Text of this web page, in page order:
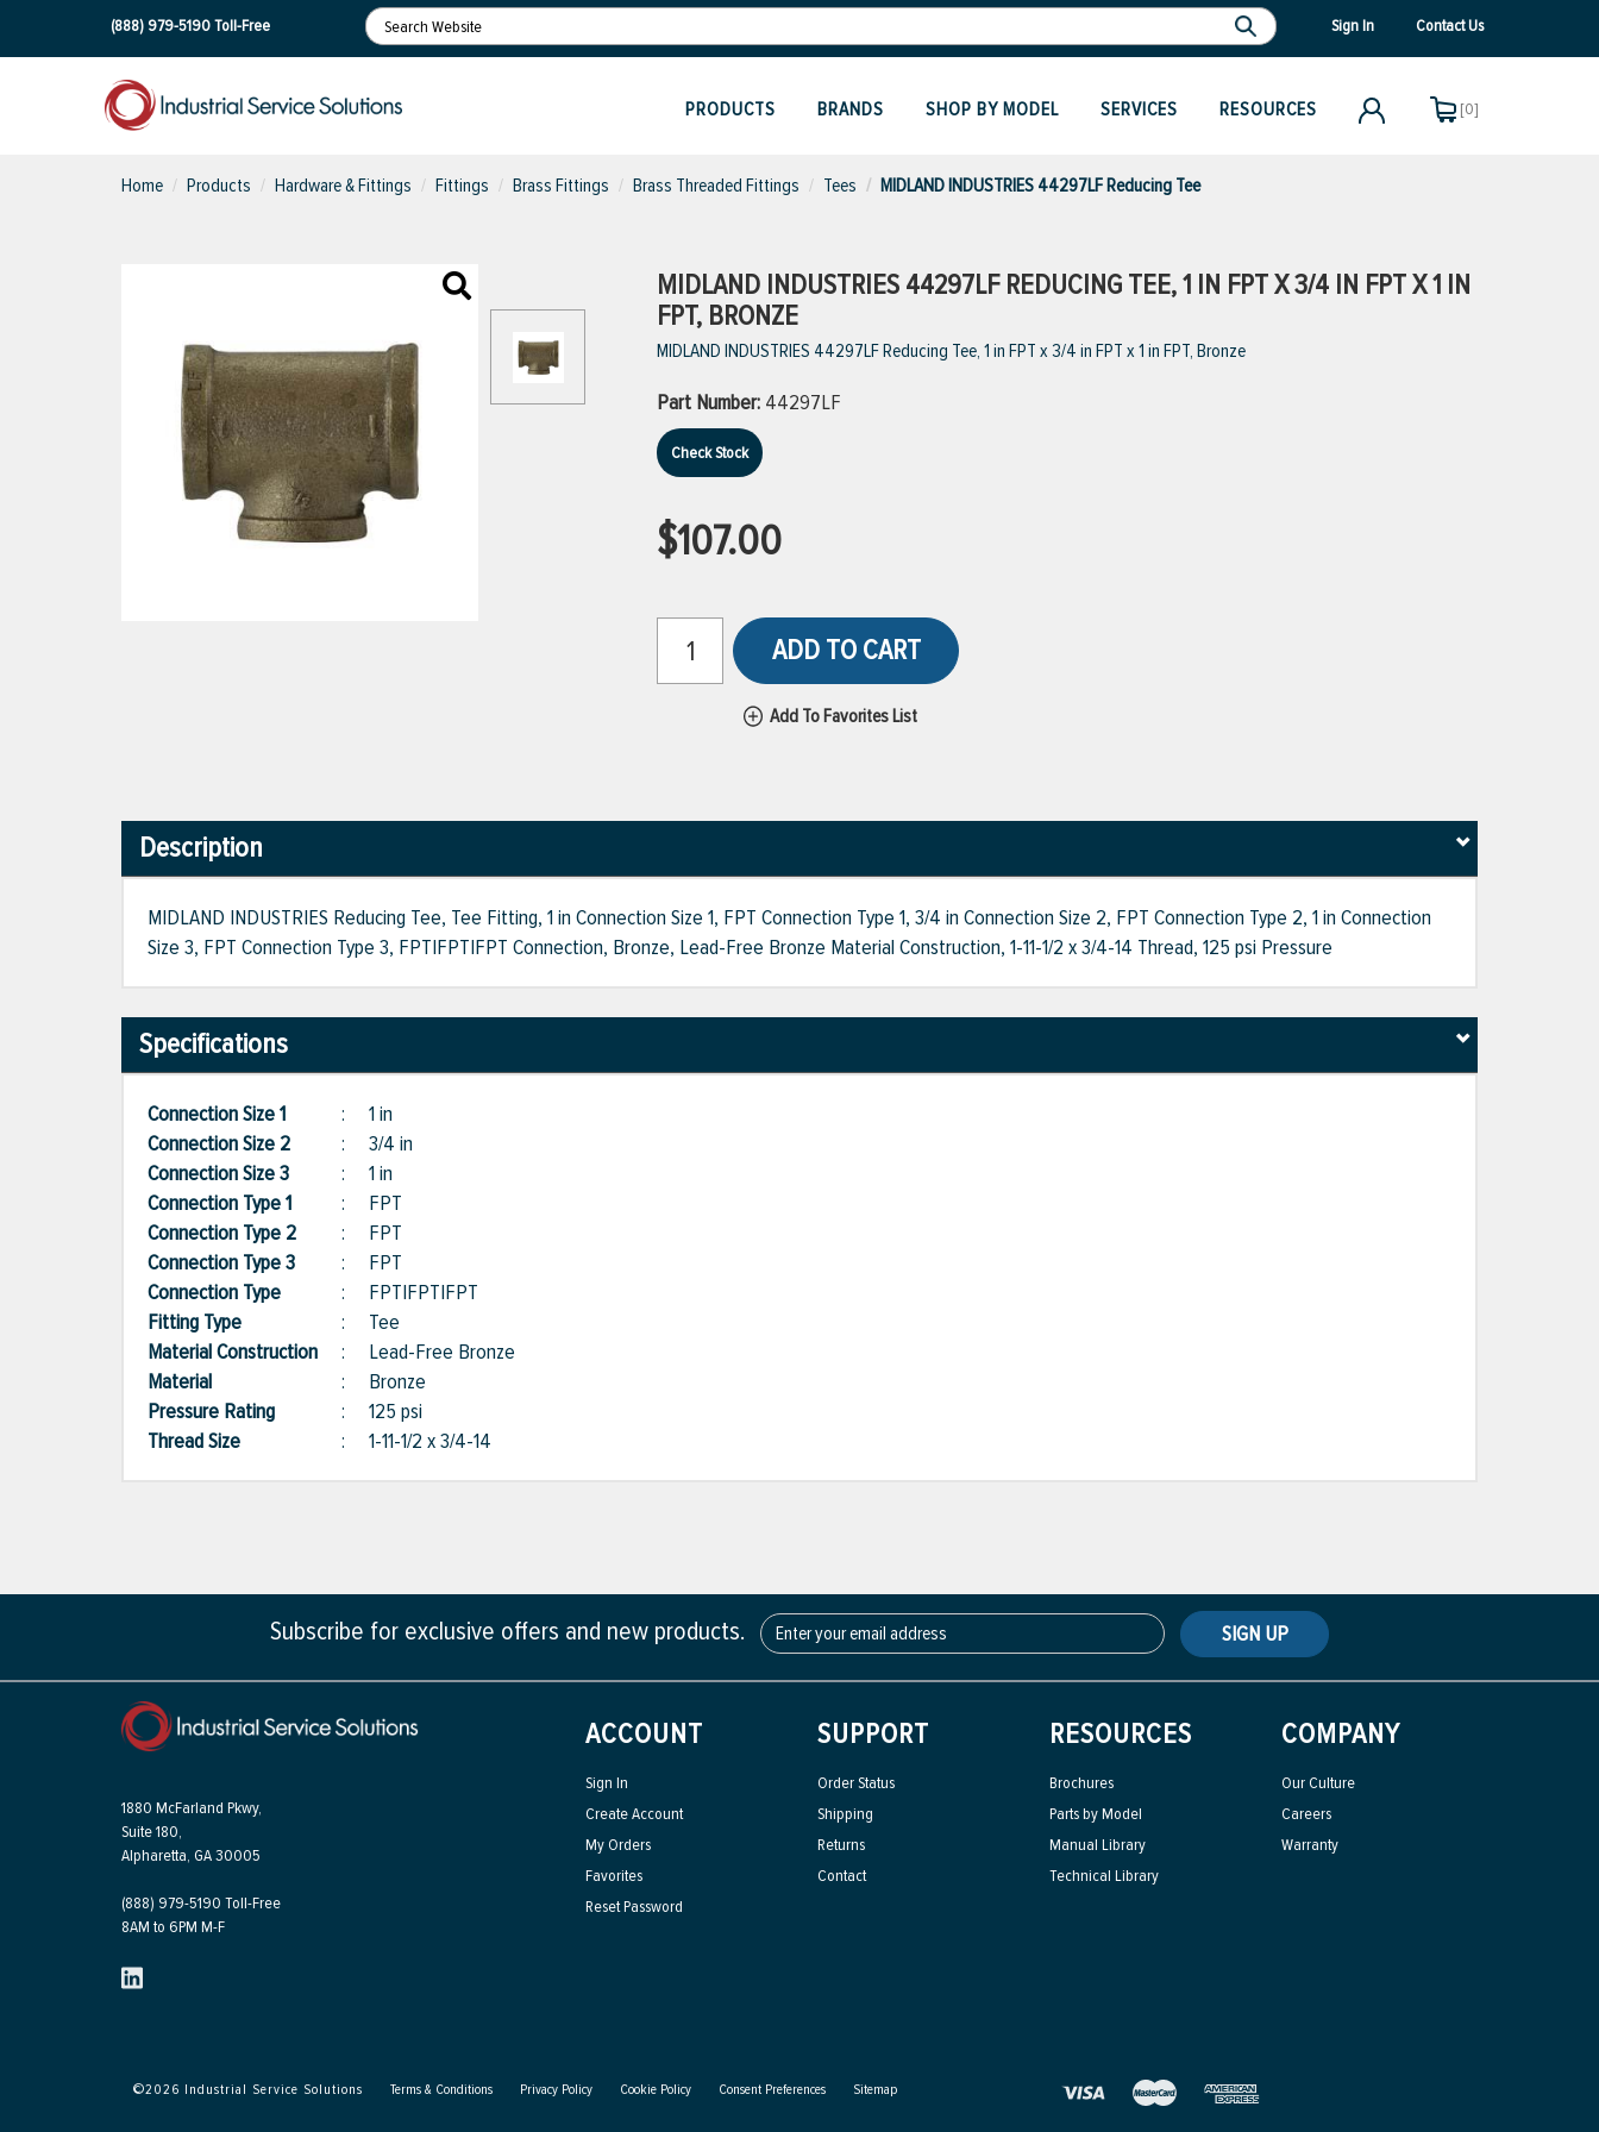
(888) 979-5190Toll-Free Sign In Contact Us
PRODUCTS BRANDS SHOP BY MODEL SERVICES RESOURCES [0]
Home Products Hardware & Fittings Fittings Brass Fittings Brass Threaded Fittings Tees MIDLAND INDUSTRIES 44297LF Reducing Tee
MIDLAND INDUSTRIES 44297LF REDUCING TEE, 1 IN FPT X 3/4 IN FPT X 1 IN
FPT, BRONZE
MIDLAND INDUSTRIES 44297LF Reducing Tee, 1 in FPT x 3/4 in FPT x 1 in FPT, Bronze
Part Number: 44297LF
Check Stock
$107.00
ADD TO CART
Add To Favorites List
Description
MIDLAND INDUSTRIES Reducing Tee, Tee Fitting, 1 in Connection Size 1, FPT Connection Type 1, 3/4 in Connection Size 2, FPT Connection Type 2, 1 in Connection
Size 3, FPT Connection Type 3, FPT|FPT|FPT Connection, Bronze, Lead-Free Bronze Material Construction, 1-11-1/2 x 3/4-14 Thread, 125 psi Pressure
Specifications
Connection Size 1 : 1 in
Connection Size 2
: 3/4 in
Connection Size 3
: 1 in
Connection Type 1
: FPT
Connection Type 2
: FPT
Connection Type 3
: FPT
Connection Type
: FPT|FPT|FPT
Fitting Type
: Tee
Material Construction : Lead-Free Bronze
Material
: Bronze
Pressure Rating
: 125 psi
Thread Size
: 1-11-1/2 x 3/4-14
Subscribe for exclusive offers and new products. SIGN UP
1880 McFarland Pkwy,
Suite 180,
Alpharetta, GA 30005
(888) 979-5190 Toll-Free
8AM to 6PM M-F
ACCOUNT
Sign In
Create Account
My Orders
Favorites
Reset Password
SUPPORT
Order Status
Shipping
Returns
Contact
RESOURCES
Brochures
Parts by Model
Manual Library
Technical Library
COMPANY
Our Culture
Careers
Warranty
©2026 Industrial Service Solutions Terms & Conditions Privacy Policy Cookie Policy Consent Preferences Sitemap